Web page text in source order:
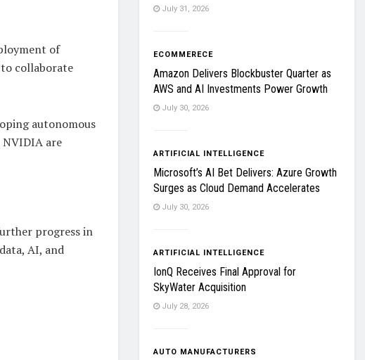
of
to collaborate
autonomous
are
progress in
AI, and
July 31, 2026
ECOMMERECE
Amazon Delivers Blockbuster Quarter as
AWS and AI Investments Power Growth
July 30, 2026
ARTIFICIAL INTELLIGENCE
Microsoft’s AI Bet Delivers: Azure Growth
Surges as Cloud Demand Accelerates
July 30, 2026
ARTIFICIAL INTELLIGENCE
IonQ Receives Final Approval for
SkyWater Acquisition
July 28, 2026
AUTO MANUFACTURERS